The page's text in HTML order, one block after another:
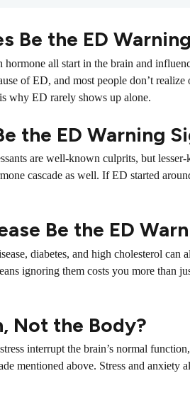
Be the ED
all start in the brain and
of ED, and most people don’t
why ED rarely shows up alone.
the ED Warning
are well-known culprits, but
cascade as well. If ED started
Be the ED
diabetes, and high cholesterol
ignoring them costs you more than
Not the Body?
interrupt the brain’s normal
mentioned above. Stress and